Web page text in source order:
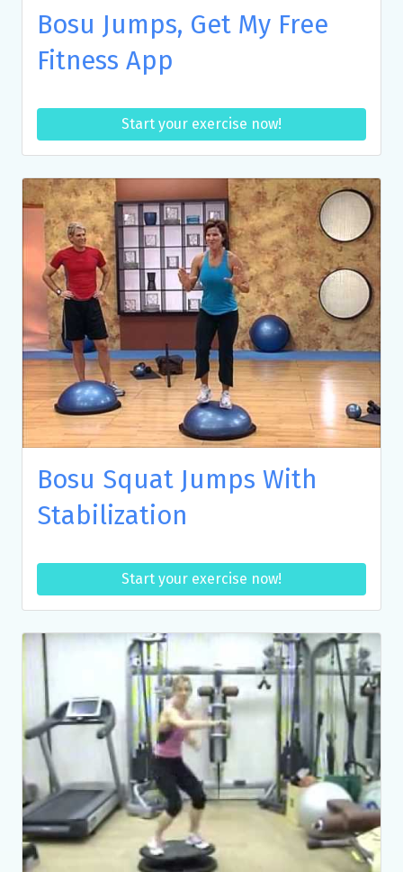
Bosu Jumps, Get My Free
Fitness App
Start your exercise now!
Bosu Squat Jumps With
Stabilization
Start your exercise now!